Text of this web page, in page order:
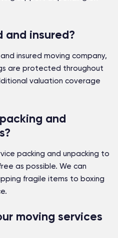
and insured?
insured moving company,
are protected throughout
valuation coverage
and
packing and unpacking to
as possible. We can
fragile items to boxing
moving services